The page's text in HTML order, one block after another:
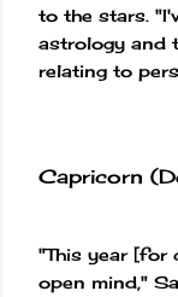
to the stars.
astrology and
relating to
Capricorn
"This year [for
open mind,"